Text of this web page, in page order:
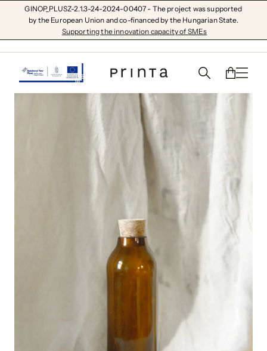
GINOP_PLUSZ-2.1.3-24-2024-00407 - The project was supported
by the European Union and co-financed by the Hungarian State.
Supporting the innovation capacity of SMEs